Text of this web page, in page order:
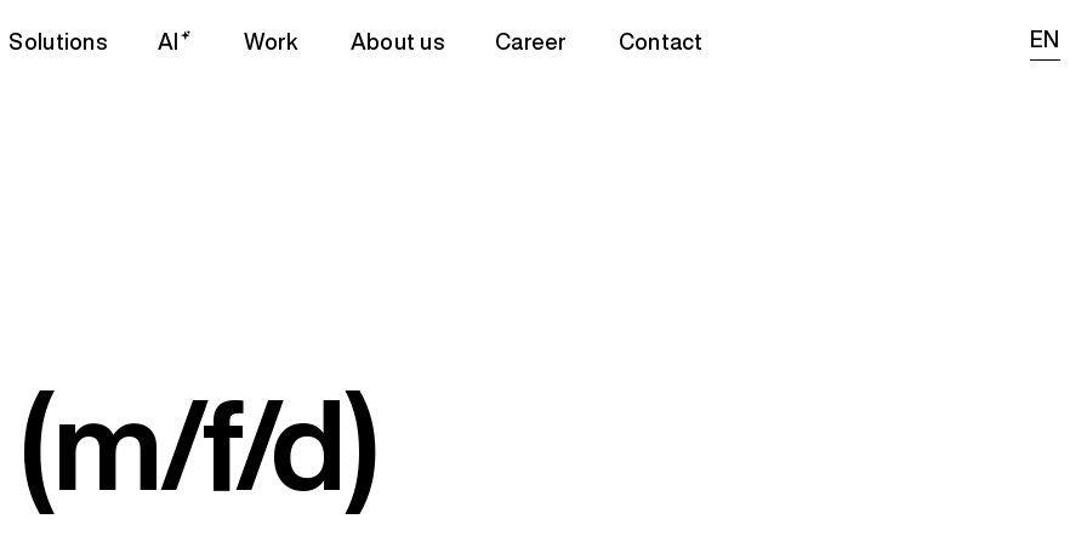
Solutions AI Work About us Career Contact EN
f/d)